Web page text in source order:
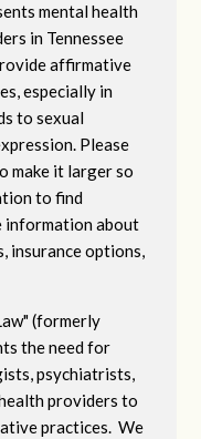
mental health
in Tennessee
affirmative
especially in
to sexual
Please
make it larger so
to find
information about
insurance options,
(formerly
the need for
psychiatrists,
providers to
practices. We